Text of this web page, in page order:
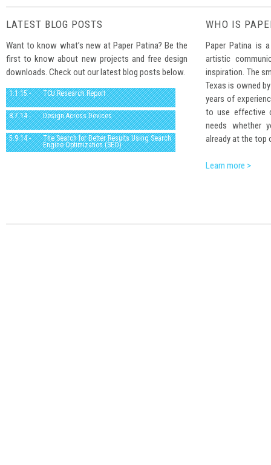
LATEST BLOG POSTS
Want to know what’s new at Paper Patina? Be the
first to know about new projects and free design
downloads. Check out our latest blog posts below.
1.1.15 - TCU Research Report
8.7.14 - Design Across Devices
5.9.14 - The Search for Better Results Using Search
Engine Optimization (SEO)
WHO IS
Paper Patina is
artistic
inspiration. The
Texas is owned
years of
to use effective
needs whether
already at the top
Learn more >